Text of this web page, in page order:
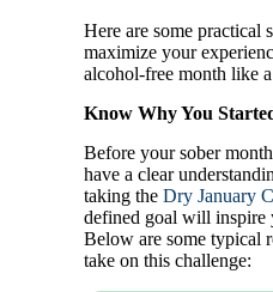
Here are some practical
maximize your
alcohol-free month like
Know Why You
Before your sober
have a clear
taking theDry January
defined goal will inspire
Below are some typical
take on this challenge: